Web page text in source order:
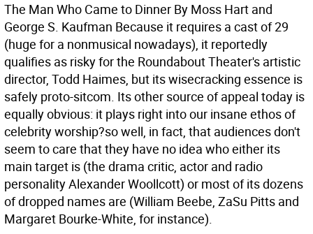
The Man Who Came to Dinner By Moss Hart and
George S. Kaufman Because it requires a cast of 29
(huge for a nonmusical nowadays), it reportedly
qualifies as risky for the Roundabout Theater's artistic
director, Todd Haimes, but its wisecracking essence is
safely proto-sitcom. Its other source of appeal today is
equally obvious: it plays right into our insane ethos of
celebrity worship?so well, in fact, that audiences don't
seem to care that they have no idea who either its
main target is (the drama critic, actor and radio
personality Alexander Woollcott) or most of its dozens
of dropped names are (William Beebe, ZaSu Pitts and
Margaret Bourke-White, for instance).